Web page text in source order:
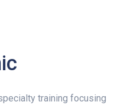
training focusing